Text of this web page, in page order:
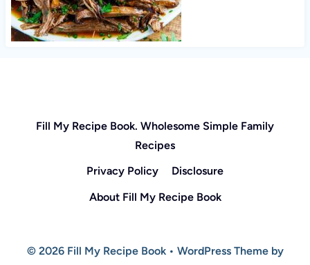
Fill My Recipe Book. Wholesome Simple Family
Recipes
Privacy Policy
Disclosure
About Fill My Recipe Book
© 2026 Fill My Recipe Book • WordPress Theme by